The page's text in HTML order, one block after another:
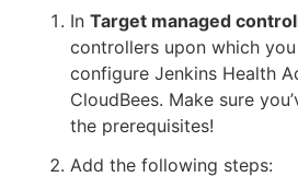
In Target managed
controllers upon which
configure Jenkins Health
CloudBees. Make sure
the prerequisites!
Add the following steps: